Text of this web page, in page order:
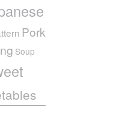
Pork
Soup